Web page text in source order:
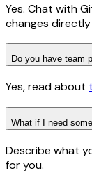
Yes. Chat with
changes
Do you have team
Yes, read about
What if I need
Describe what
for you.